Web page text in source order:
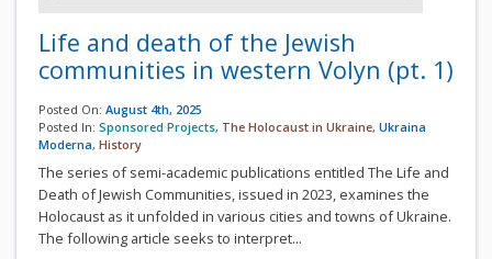
Life and death of the Jewish
communities in western Volyn (pt. 1)
Posted On: August 4th, 2025
Posted In: Sponsored Projects, The Holocaust in Ukraine, Ukraina
Moderna, History
The series of semi-academic publications entitled The Life and
Death of Jewish Communities, issued in 2023, examines the
Holocaust as it unfolded in various cities and towns of Ukraine.
The following article seeks to interpret...